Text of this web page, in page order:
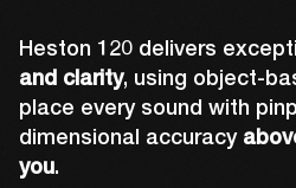
Heston 120 delivers
and clarity, using object-
place every sound with
dimensional accuracy
you.